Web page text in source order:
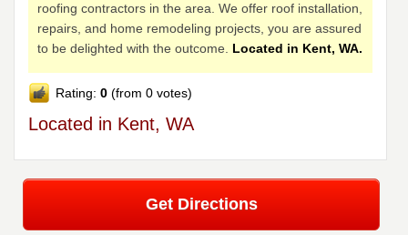
roofing contractors in the area. We offer roof installation,
repairs, and home remodeling projects, you are assured
to be delighted with the outcome. Located in Kent, WA.
Rating:0 (from 0 votes)
Located in Kent, WA
Get Directions